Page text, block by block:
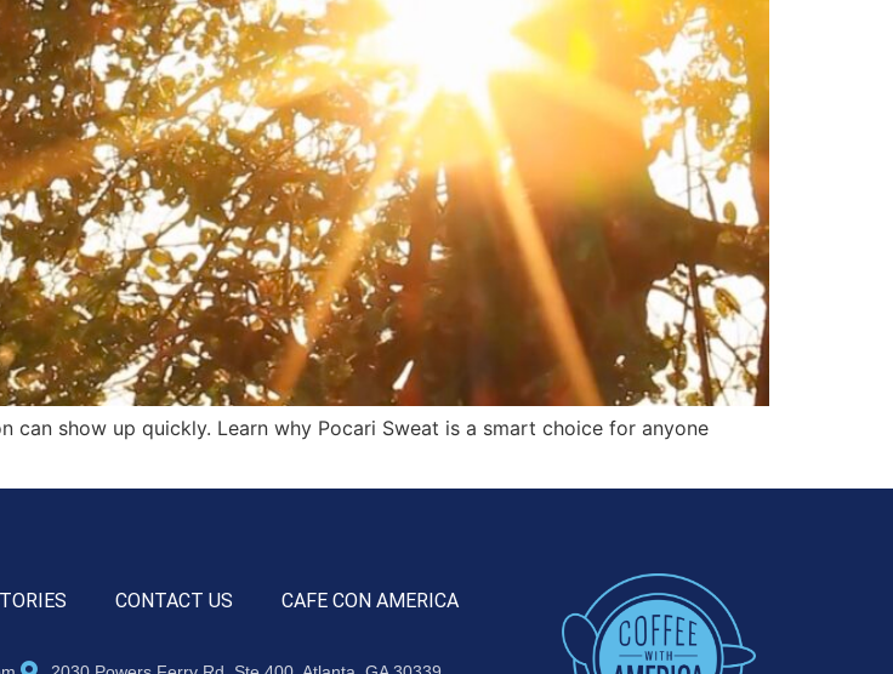
show up quickly. Learn why Pocari Sweat is a smart choice for anyone
CONTACT US CAFE CON AMERICA